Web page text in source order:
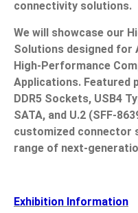
connectivity solutions.
We will showcase our
Solutions designed for
High-Performance
Applications. Featured
DDR5 Sockets, USB4
SATA, and U.2 (SFF-
customized connector
range of next-
Exhibition Information
News
En